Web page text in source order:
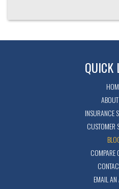
QUICK
INSURANCE
CUSTOMER
COMPARE
EMAIL AN